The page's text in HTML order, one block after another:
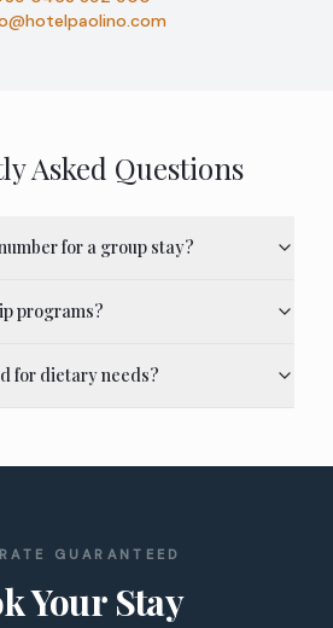
Asked Questions
for a group stay?
programs?
for dietary needs?
GUARANTEED
Your Stay